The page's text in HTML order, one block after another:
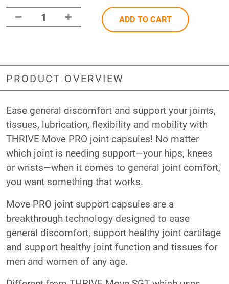
– 1 + ADD TO CART
PRODUCT OVERVIEW
Ease general discomfort and support your joints,
tissues, lubrication, flexibility and mobility with
THRIVE Move PRO joint capsules! No matter
which joint is needing support—your hips, knees
or wrists—when it comes to general joint comfort,
you want something that works.
Move PRO joint support capsules are a
breakthrough technology designed to ease
general discomfort, support healthy joint cartilage
and support healthy joint function and tissues for
men and women of any age.